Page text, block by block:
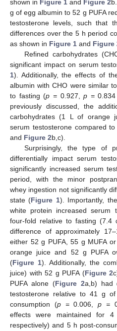
shown in Figure 1 and Figure 2
g of egg albumin to 52 g PUFA
testosterone levels, such that
differences over the 5 h period
as shown in Figure 1 and Figure
Refined carbohydrates
significant impact on serum
1). Additionally, the effects of
albumin with CHO were similar
to fasting (p =0.927,p =0.834
previously discussed, the
carbohydrates (1 L of orange
serum testosterone compared
and Figure 2b,c).
Surprisingly, the type of
differentially impact serum
significantly increased serum
period, with the minor
whey ingestion not significantly
state (Figure 1). Importantly,
white protein increased serum
four-fold relative to fasting
difference of approximately
either 52 g PUFA, 55 g MUFA
orange juice and 52 g PUFA
(Figure 1). Additionally, the
juice) with 52 g PUFA (Figure 2
PUFA alone (Figure 2a,b) had
testosterone relative to 41 g
consumption (p =0.006,p =
effects were maintained for
respectively) and 5 h post-